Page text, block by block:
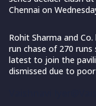
Chennai on
Rohit Sharma and
run chase of 270
latest to join the
dismissed due to